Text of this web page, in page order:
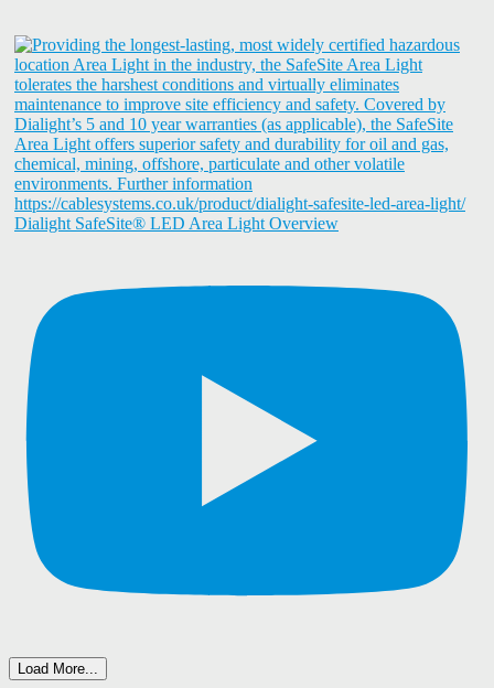
Dialight SafeSite® LED Area Light Overview
Load More...